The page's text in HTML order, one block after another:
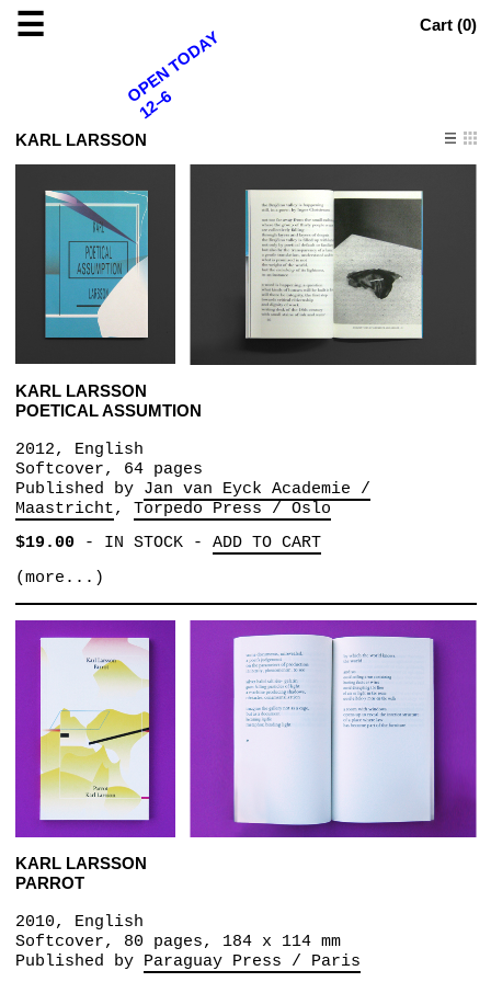
☰ Cart (0)
KARL LARSSON
KARL LARSSON
POETICAL ASSUMTION
2012, English
Softcover, 64 pages
Published by Jan van Eyck Academie /
Maastricht
Torpedo Press / Oslo
$19.00- IN STOCK- ADD TO CART
(more...)
KARL LARSSON
PARROT
2010, English
Softcover, 80 pages, 184 x 114 mm
Published by Paraguay Press / Paris
OPEN TODAY
12–6